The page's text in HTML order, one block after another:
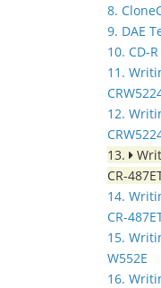
8.
9. DAE
10. CD-
11.
12.
13.
CR-
14.
CR-
15.
W552E
16.